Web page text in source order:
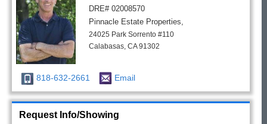
DRE# 02008570
Pinnacle Estate Properties,
24025 Park Sorrento #110
Calabasas, CA 91302
818-632-2661 Email
Request Info/Showing